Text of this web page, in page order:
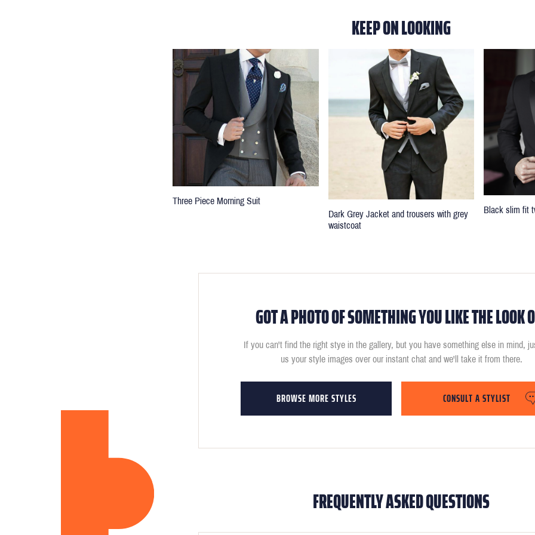
KEEP ON LOOKING
Three Piece Morning Suit
Dark Grey Jacket and trousers with grey
waistcoat
Black slim fit
GOT A PHOTO OF SOMETHING YOU LIKE THE LOOK
If you can't find the right stye in the gallery, but you have something else in mind,
us your style images over our instant chat and we'll take it from there.
BROWSE MORE STYLES CONSULT A STYLIST
FREQUENTLY ASKED QUESTIONS